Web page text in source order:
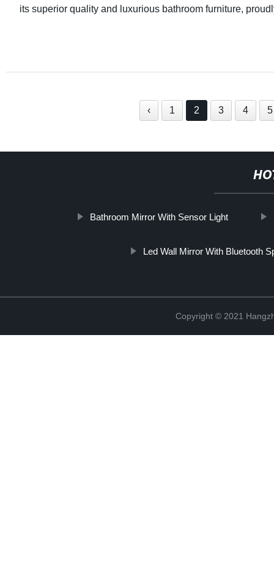
its superior quality and luxurious bathroom furniture,
‹ 1 2 3 4 5
Bathroom Mirror With Sensor Light
Led Wall Mirror With Bluetooth
Copyright © 2021